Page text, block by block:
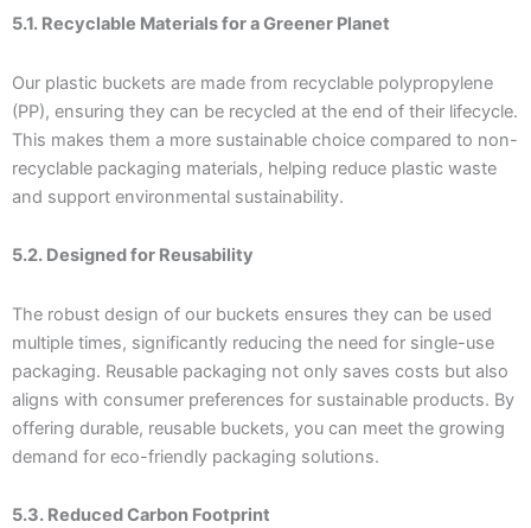
5.1. Recyclable Materials for a Greener Planet
Our plastic buckets are made from recyclable polypropylene
(PP), ensuring they can be recycled at the end of their lifecycle.
This makes them a more sustainable choice compared to non-
recyclable packaging materials, helping reduce plastic waste
and support environmental sustainability.
5.2. Designed for Reusability
The robust design of our buckets ensures they can be used
multiple times, significantly reducing the need for single-use
packaging. Reusable packaging not only saves costs but also
aligns with consumer preferences for sustainable products. By
offering durable, reusable buckets, you can meet the growing
demand for eco-friendly packaging solutions.
5.3. Reduced Carbon Footprint